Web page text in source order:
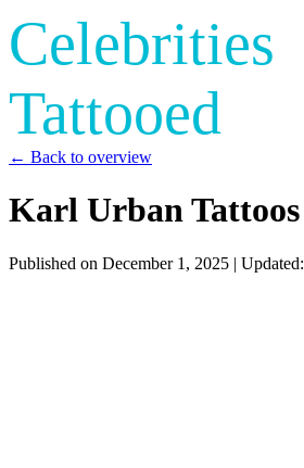
Celebrities
Tattooed
← Back to overview
Karl Urban Tattoos
Published on December 1, 2025 | Updated: